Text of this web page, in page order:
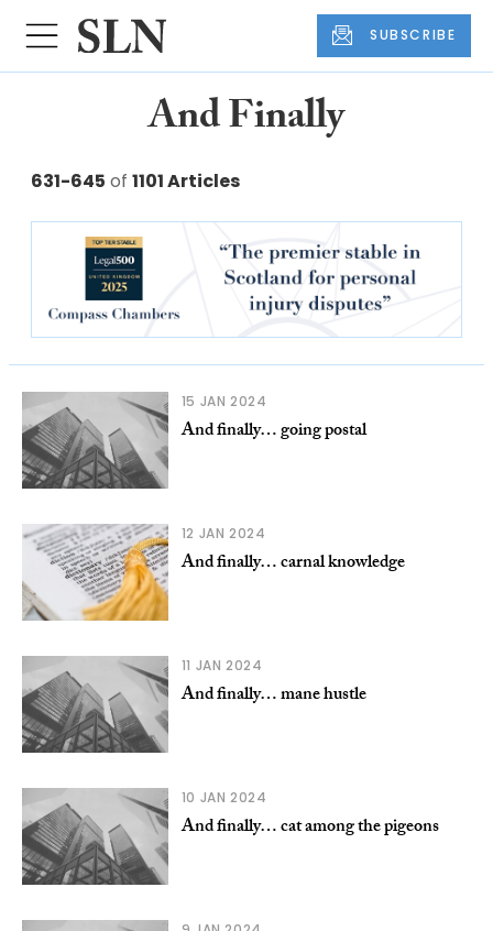
SUBSCRIBE
And Finally
631-645 of 1101 Articles
15 JAN 2024
And finally… going postal
12 JAN 2024
And finally… carnal knowledge
11 JAN 2024
And finally… mane hustle
10 JAN 2024
And finally… cat among the pigeons